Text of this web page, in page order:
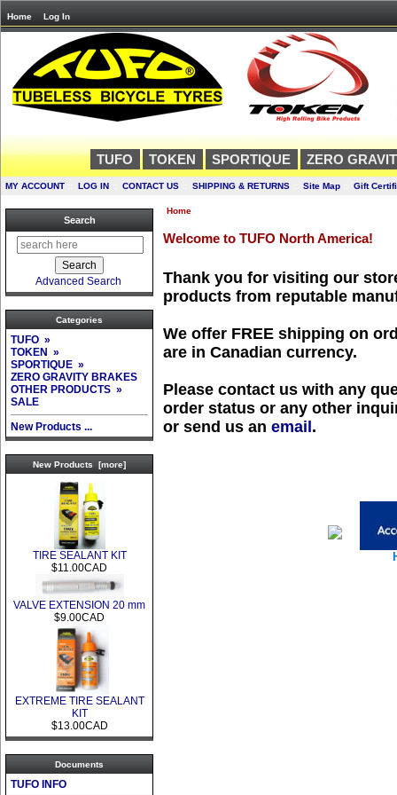
Home Log In
TUFO TOKEN SPORTIQUE ZERO
MY ACCOUNT:: LOG IN:: CONTACT US:: SHIPPING & RETURNS:: Site Map:: Gift
Search
Advanced Search
Categories
TUFO »
TOKEN »
SPORTIQUE »
ZERO GRAVITY BRAKES
OTHER PRODUCTS »
SALE
New Products ...
New Products [more]
TIRE SEALANT KIT
$11.00CAD
VALVE EXTENSION 20 mm
$9.00CAD
EXTREME TIRE SEALANT
KIT
$13.00CAD
Documents
TUFO INFO
Home
Welcome to TUFO North America!
Thank you for visiting our
products from reputable
We offer FREE shipping on
are in Canadian currency.
Please contact us with any
order status or any other
or send us an email .